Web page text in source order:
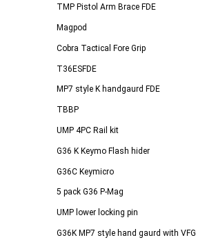
TMP Pistol Arm Brace FDE
Magpod
Cobra Tactical Fore Grip
T36ESFDE
MP7 style K handgaurd FDE
TBBP
UMP 4PC Rail kit
G36 K Keymo Flash hider
G36C Keymicro
5 pack G36 P-Mag
UMP lower locking pin
G36K MP7 style hand gaurd with VFG